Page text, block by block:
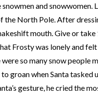
and snowwomen.
North Pole. After
mouth. Give or
Frosty was lonely and
were so many snow people
when Santa tasked
gesture, he cried the